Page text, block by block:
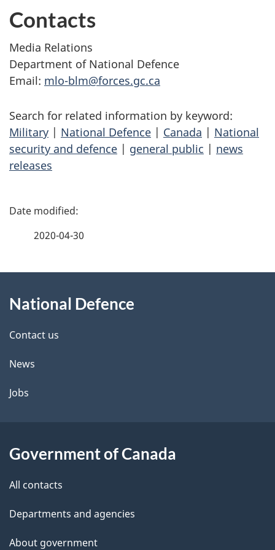
Contacts
Media Relations
Department of National Defence
Email: mlo-blm@forces.gc.ca
Search for related information by keyword:
Military | National Defence | Canada | National
security and defence | general public | news
releases
P
d
e
t
a
l
2020-04-30
this
site
National Defence
Contact us
News
Jobs
Government of Canada
All contacts
Departments and agencies
About government